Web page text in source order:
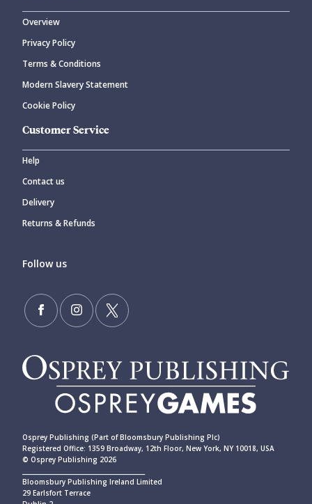
Overview
Privacy Policy
Terms & Conditions
Modern Slavery Statement
Cookie Policy
Customer Service
Help
Contact us
Delivery
Returns & Refunds
Follow us
Osprey Publishing (Part of Bloomsbury Publishing Plc)
Registered Office: 1359 Broadway, 12th Floor, New York, NY 10018, USA
© Osprey Publishing 2026
Bloomsbury Publishing Ireland Limited
29 Earlsfort Terrace